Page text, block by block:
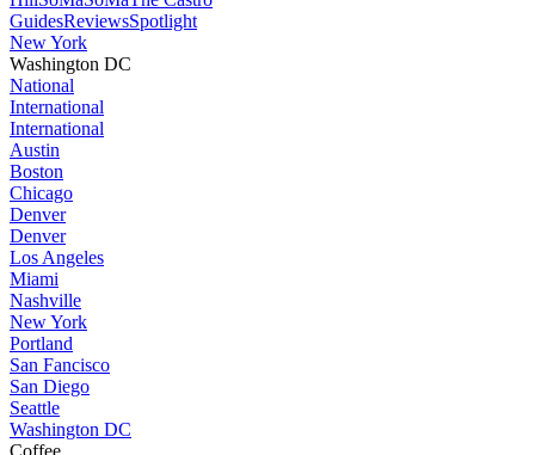
GuidesReviewsSpotlight
New York
Washington DC
National
International
International
Austin
Boston
Chicago
Denver
Denver
Los Angeles
Miami
Nashville
New York
Portland
San Fancisco
San Diego
Seattle
Washington DC
Coffee